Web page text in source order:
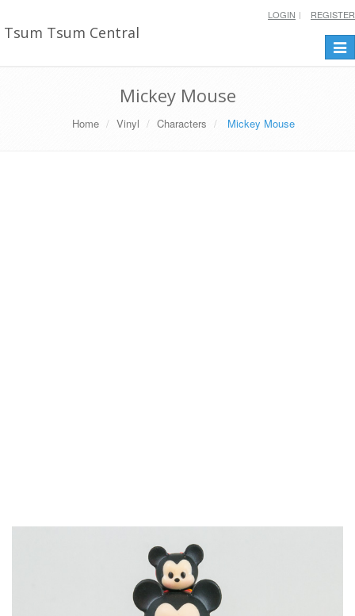
Tsum Tsum Central
LOGIN REGISTER
Mickey Mouse
Home Vinyl Characters Mickey Mouse